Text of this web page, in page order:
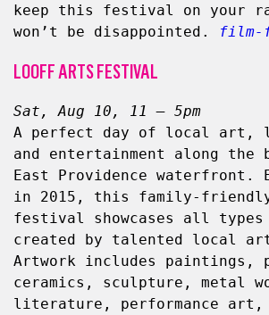
keep this festival on your
won’t be disappointed.
film-
LOOFF ARTS FESTIVAL
Sat, Aug 10, 11 – 5pm
A perfect day of local art,
and entertainment along the
East Providence waterfront.
in 2015, this family-friendly
festival showcases all
created by talented local
Artwork includes paintings,
ceramics, sculpture, metal
literature, performance art,